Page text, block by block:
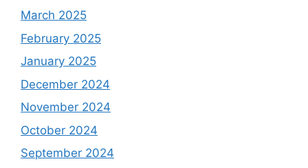
March 2025
February 2025
January 2025
December 2024
November 2024
October 2024
September 2024